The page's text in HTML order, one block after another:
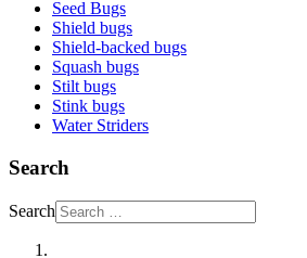
Seed Bugs
Shield bugs
Shield-backed bugs
Squash bugs
Stilt bugs
Stink bugs
Water Striders
Search
Search